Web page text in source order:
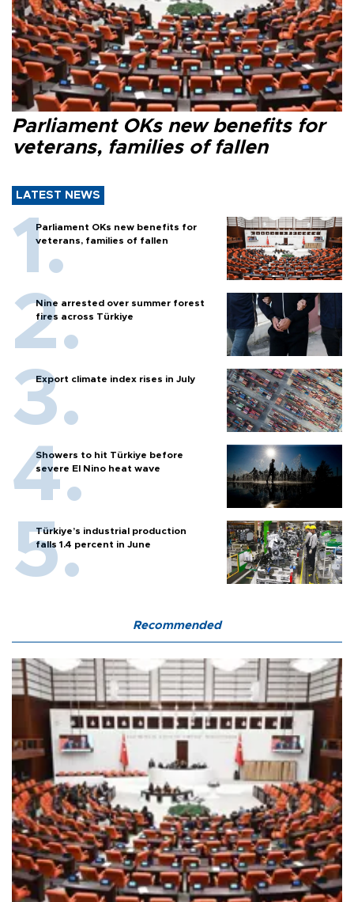
Parliament OKs new benefits for
veterans, families of fallen
LATEST NEWS
Parliament OKs new benefits for
veterans, families of fallen
Nine arrested over summer forest
fires across Türkiye
Export climate index rises in July
Showers to hit Türkiye before
severe El Nino heat wave
Türkiye’s industrial production
falls 1.4 percent in June
Recommended